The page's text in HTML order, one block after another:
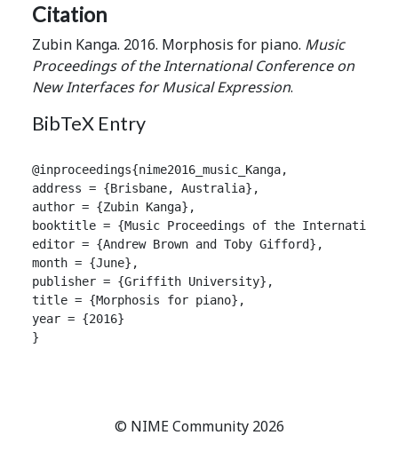
Citation
Zubin Kanga. 2016. Morphosis for piano. Music
Proceedings of the International Conference on
New Interfaces for Musical Expression.
BibTeX Entry
@inproceedings{nime2016_music_Kanga,
address = {Brisbane, Australia},
author = {Zubin Kanga},
booktitle = {Music Proceedings of the International
editor = {Andrew Brown and Toby Gifford},
month = {June},
publisher = {Griffith University},
title = {Morphosis for piano},
year = {2016}
}
© NIME Community 2026